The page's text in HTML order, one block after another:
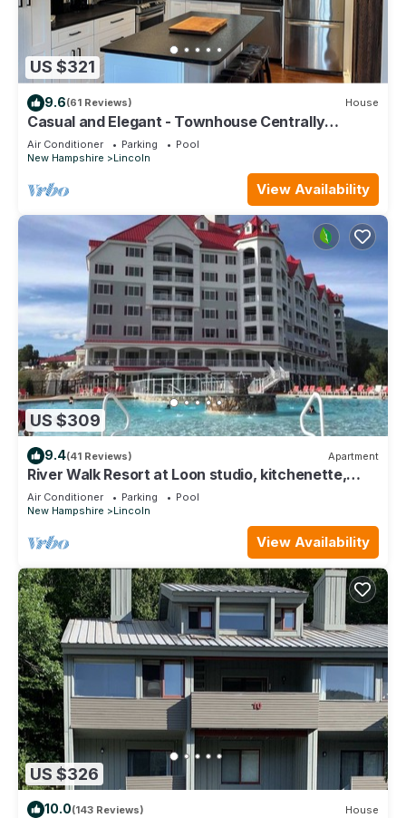
US $321
9.6(61 Reviews) House
Casual and Elegant - Townhouse Centrally
located in Lincoln 1 mile from Loon Mtn
Air Conditioner Parking
Pool
New Hampshire
Lincoln
View Availability
US $309
9.4(41 Reviews) Apartment
River Walk Resort at Loon studio, kitchenette,
balcony, mount, river view, 5 fl
Air Conditioner Parking
Pool
New Hampshire
Lincoln
View Availability
US $326
10.0(143 Reviews) House